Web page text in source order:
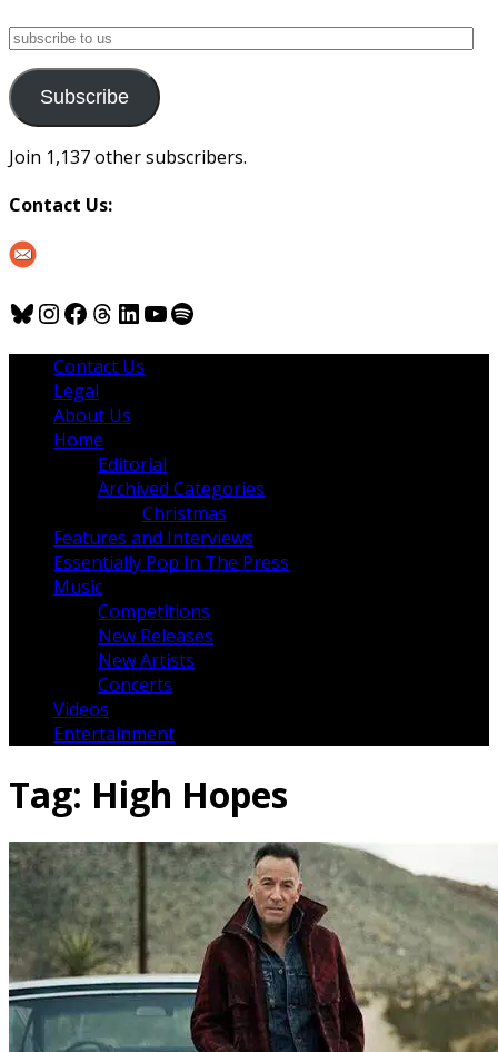
subscribe
us
Subscribe
Join 1,137 other subscribers.
Contact Us:
Bluesky
Instagram
Facebook
Threads
LinkedIn
YouTube
Spotify
Contact Us
Legal
About Us
Home
Editorial
Archived Categories
Christmas
Features and Interviews
Essentially Pop In The Press
Music
Competitions
New Releases
New Artists
Concerts
Videos
Entertainment
Tag: High Hopes